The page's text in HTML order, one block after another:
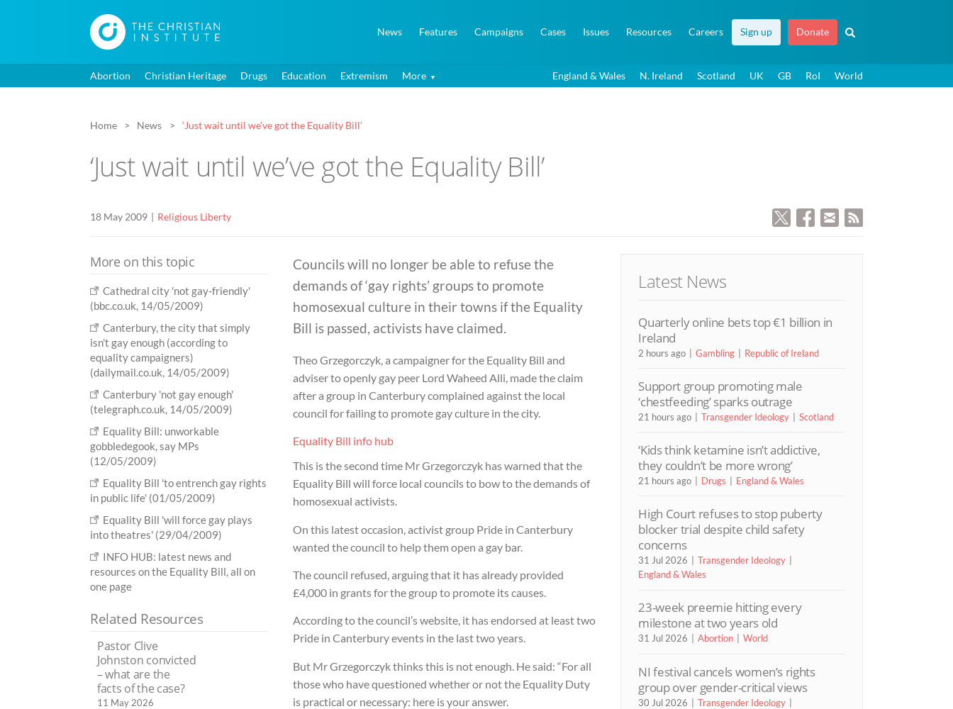
News Features Campaigns Cases Issues Resources Careers Sign up Donate
Abortion Christian Heritage Drugs Education Extremism More England & Wales N. Ireland Scotland UK GB RoI World
Home News ‘Just wait until we’ve got the Equality Bill’
‘Just wait until we’ve got the Equality Bill’
18 May 2009 Religious Liberty
Councils will no longer be able to refuse the
demands of ‘gay rights’ groups to promote
homosexual culture in their towns if the Equality
Bill is passed, activists have claimed.
Theo Grzegorczyk, a campaigner for the Equality Bill and
adviser to openly gay peer Lord Waheed Alli, made the claim
after a group in Canterbury complained against the local
council for failing to promote gay culture in the city.
Equality Bill info hub
This is the second time Mr Grzegorczyk has warned that the
Equality Bill will force local councils to bow to the demands of
homosexual activists.
On this latest occasion, activist group Pride in Canterbury
wanted the council to help them open a gay bar.
The council refused, arguing that it has already provided
£4,000 in grants for the group to promote its causes.
According to the council’s website, it has endorsed at least two
Pride in Canterbury events in the last two years.
But Mr Grzegorczyk thinks this is not enough. He said: “For all
those who have questioned whether or not the Equality Duty
is practical or necessary: here is your answer.
More on this topic
Cathedral city 'not gay-friendly'
(bbc.co.uk, 14/05/2009)
Canterbury, the city that simply
isn't gay enough (according to
equality campaigners)
(dailymail.co.uk, 14/05/2009)
Canterbury 'not gay enough'
(telegraph.co.uk, 14/05/2009)
Equality Bill: unworkable
gobbledegook, say MPs
(12/05/2009)
Equality Bill 'to entrench gay rights
in public life' (01/05/2009)
Equality Bill 'will force gay plays
into theatres' (29/04/2009)
INFO HUB: latest news and
resources on the Equality Bill, all on
one page
Related Resources
Pastor Clive
Johnston convicted
– what are the
facts of the case?
11 May 2026
Latest News
Quarterly online bets top €1 billion in
Ireland
2 hours ago Gambling Republic of Ireland
Support group promoting male
‘chestfeeding’ sparks outrage
21 hours ago Transgender Ideology Scotland
‘Kids think ketamine isn’t addictive,
they couldn’t be more wrong’
21 hours ago Drugs England & Wales
High Court refuses to stop puberty
blocker trial despite child safety
concerns
31 Jul 2026
Transgender Ideology
England & Wales
23-week preemie hitting every
milestone at two years old
31 Jul 2026 Abortion World
NI festival cancels women’s rights
group over gender-critical views
30 Jul 2026
Transgender Ideology